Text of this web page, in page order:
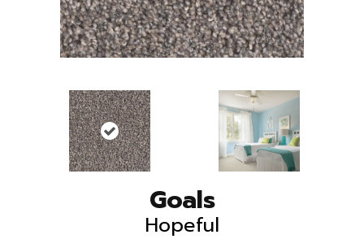
Goals
Hopeful